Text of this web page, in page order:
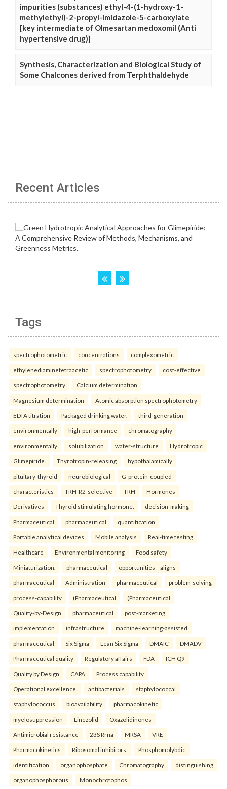
impurities (substances) ethyl-4-(1-hydroxy-1-
methylethyl)-2-propyl-imidazole-5-carboxylate
[key intermediate of Olmesartan medoxomil (Anti
hypertensive drug)]
Synthesis, Characterization and Biological Study of
Some Chalcones derived from Terphthaldehyde
Recent Articles
Tags
spectrophotometric concentrations complexometric
ethylenediaminetetraacetic spectrophotometry cost-effective
spectrophotometry Calcium determination
Magnesium determination Atomic absorption spectrophotometry
EDTA titration Packaged drinking water. third-generation
environmentally high-performance chromatography
environmentally solubilization water-structure Hydrotropic
Glimepiride. Thyrotropin-releasing hypothalamically
pituitary-thyroid neurobiological G-protein-coupled
characteristics TRH-R2-selective TRH Hormones
Derivatives Thyroid stimulating hormone. decision-making
Pharmaceutical pharmaceutical quantification
Portable analytical devices Mobile analysis Real-time testing
Healthcare Environmental monitoring Food safety
Miniaturization. pharmaceutical opportunities—aligns
pharmaceutical Administration pharmaceutical problem-solving
process-capability (Pharmaceutical (Pharmaceutical
Quality-by-Design pharmaceutical post-marketing
implementation infrastructure machine-learning-assisted
pharmaceutical Six Sigma Lean Six Sigma DMAIC DMADV
Pharmaceutical quality Regulatory affairs FDA ICH Q9
Quality by Design CAPA Process capability
Operational excellence. antibacterials staphylococcal
staphylococcus bioavailability pharmacokinetic
myelosuppression Linezolid Oxazolidinones
Antimicrobial resistance 23S Rrna MRSA VRE
Pharmacokinetics Ribosomal inhibitors. Phosphomolybdic
identification organophosphate Chromatography distinguishing
organophosphorous Monochrotophos